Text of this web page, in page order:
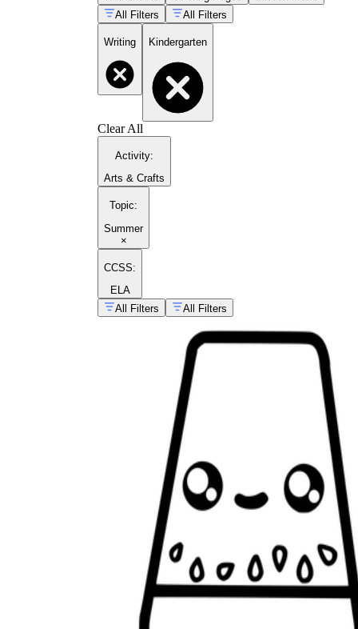
All Filters
All Filters
Writing Kindergarten
Clear All
Activity:
Arts & Crafts
Topic:
Summer
×
CCSS:
ELA
All Filters
All Filters